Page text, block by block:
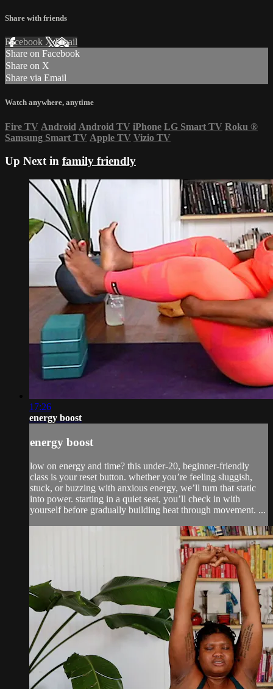
Share with friends
Facebook XEmail
Share on Facebook
Share on X
Share via Email
Watch anywhere, anytime
Fire TV Android Android TV iPhone LG Smart TV Roku ®
Samsung Smart TV Apple TV Vizio TV
Up Next in family friendly
17:26
energy boost
energy boost
low on energy and time? this under-20, beginner-friendly
class is your reset button. whether you’re feeling sluggish,
stuck, or buzzing with anxious energy, we’ll turn that static
into power. starting in a quiet seat, you’ll check in with
yourself before gradually building heat through movement. ...